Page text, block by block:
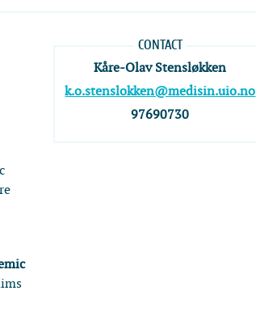
CONTACT
Kåre-Olav Stensløkken
k.o.stenslokken@medisin.uio.no
97690730